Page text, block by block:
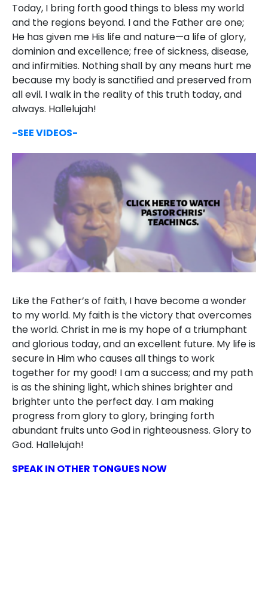
Today, I bring forth good things to bless my world
and the regions beyond. I and the Father are one;
He has given me His life and nature—a life of glory,
dominion and excellence; free of sickness, disease,
and infirmities. Nothing shall by any means hurt me
because my body is sanctified and preserved from
all evil. I walk in the reality of this truth today, and
always. Hallelujah!
-SEE VIDEOS-
Like the Father’s of faith, I have become a wonder
to my world. My faith is the victory that overcomes
the world. Christ in me is my hope of a triumphant
and glorious today, and an excellent future. My life is
secure in Him who causes all things to work
together for my good! I am a success; and my path
is as the shining light, which shines brighter and
brighter unto the perfect day. I am making
progress from glory to glory, bringing forth
abundant fruits unto God in righteousness. Glory to
God. Hallelujah!
SPEAK IN OTHER TONGUES NOW